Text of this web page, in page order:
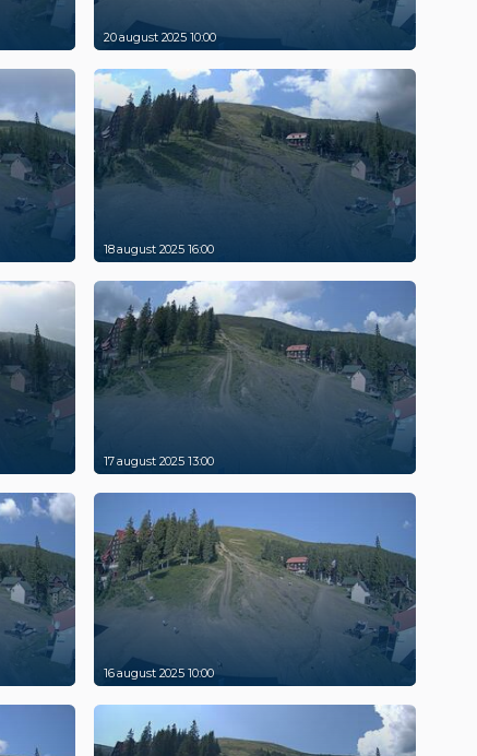
20 august 2025 10:00
18 august 2025 16:00
17 august 2025 13:00
16 august 2025 10:00